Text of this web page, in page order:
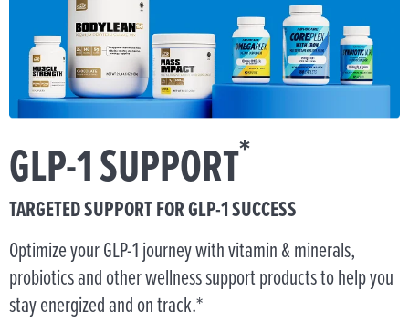
GLP-1 SUPPORT*
TARGETED SUPPORT FOR GLP-1 SUCCESS
Optimize your GLP-1 journey with vitamin & minerals,
probiotics and other wellness support products to help you
stay energized and on track.*